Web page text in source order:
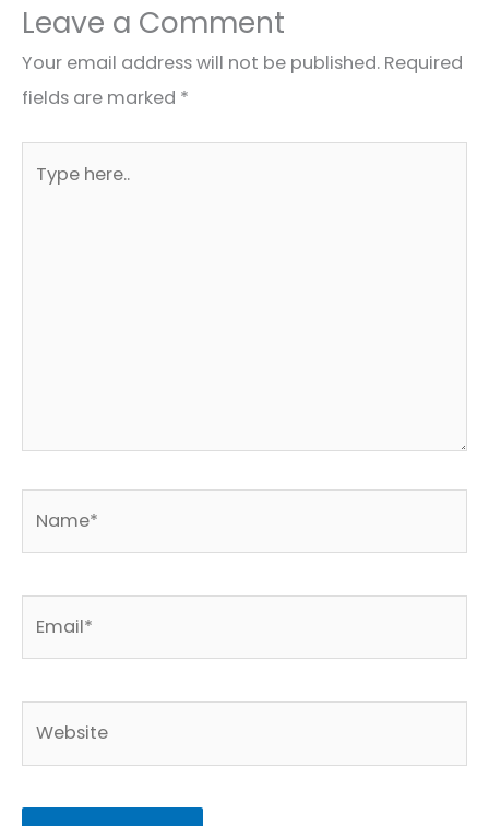
Leave a Comment
Your email address will not be published. Required
fields are marked *
here..